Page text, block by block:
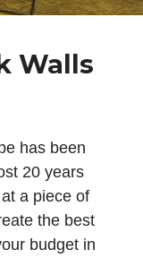
Walls
has been
20 years
a piece of
the best
budget in